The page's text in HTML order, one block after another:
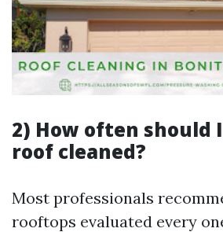
2) How often should
roof cleaned?
Most professionals
rooftops evaluated every